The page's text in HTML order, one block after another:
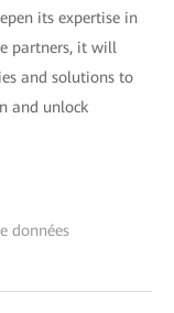
its expertise in
partners, it will
and solutions to
and unlock
données